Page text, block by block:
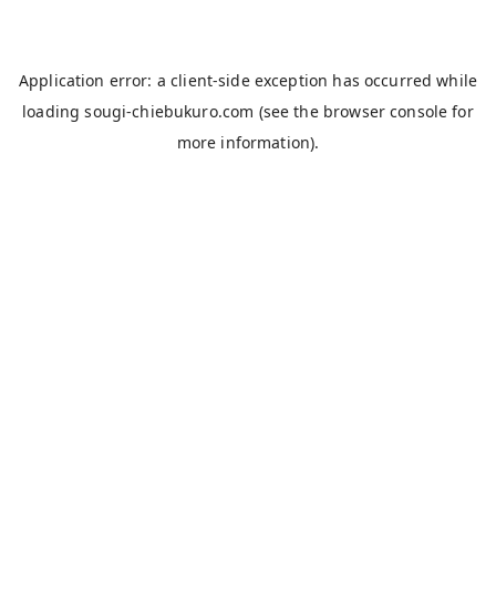
Application error: aclient-side exception has occurred while
loadingsougi-chiebukuro.com (see the browser console for
more information).